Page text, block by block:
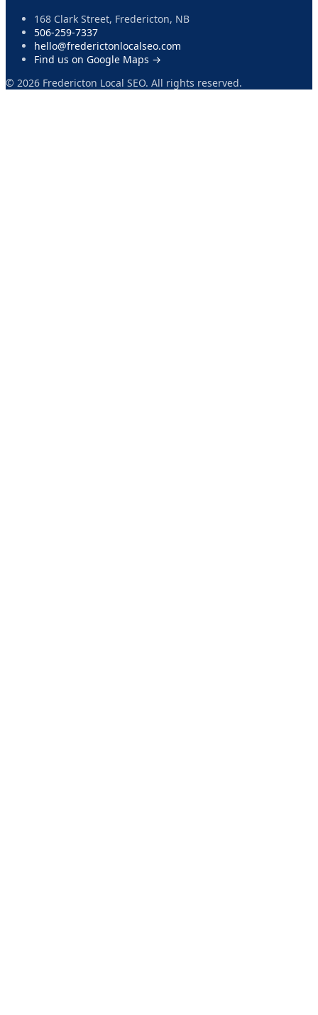
168 Clark Street, Fredericton, NB
506-259-7337
hello@frederictonlocalseo.com
Find us on Google Maps →
© 2026 Fredericton Local SEO. All rights reserved.